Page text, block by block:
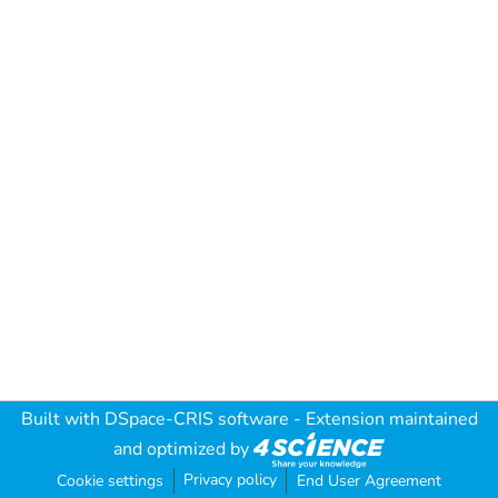
Built with DSpace-CRIS software - Extension maintained
and optimized by
Cookie settings Privacy policy End User Agreement